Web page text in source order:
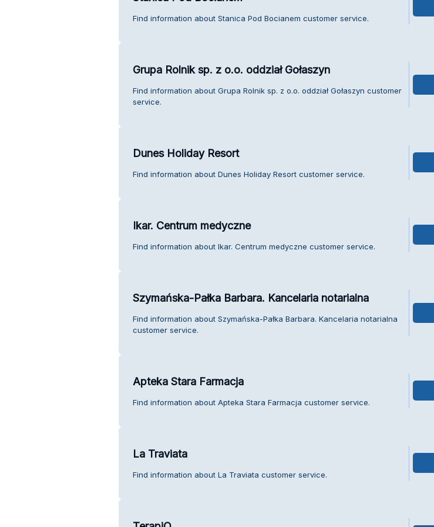
Find information about Stanica Pod Bocianem customer service.
Grupa Rolnik sp. z o.o. oddział Gołaszyn
Find information about Grupa Rolnik sp. z o.o. oddział Gołaszyn customer
service.
Dunes Holiday Resort
Find information about Dunes Holiday Resort customer service.
Ikar. Centrum medyczne
Find information about Ikar. Centrum medyczne customer service.
Szymańska-Pałka Barbara. Kancelaria notarialna
Find information about Szymańska-Pałka Barbara. Kancelaria notarialna
customer service.
Apteka Stara Farmacja
Find information about Apteka Stara Farmacja customer service.
La Traviata
Find information about La Traviata customer service.